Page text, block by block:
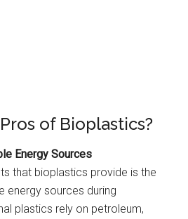
of Bioplastics?
Energy Sources
that bioplastics provide is the
energy sources during
plastics rely on petroleum,